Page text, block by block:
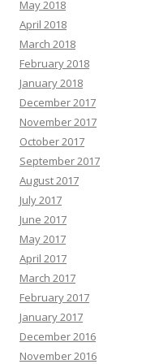
May 2018
April 2018
March 2018
February 2018
January 2018
December 2017
November 2017
October 2017
September 2017
August 2017
July 2017
June 2017
May 2017
April 2017
March 2017
February 2017
January 2017
December 2016
November 2016